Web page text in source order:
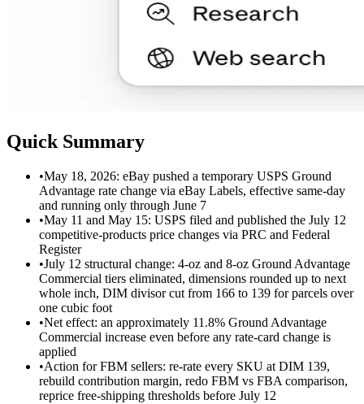
Quick Summary
•May 18, 2026: eBay pushed a temporary USPS Ground
Advantage rate change via eBay Labels, effective same-day
and running only through June 7
•May 11 and May 15: USPS filed and published the July 12
competitive-products price changes via PRC and Federal
Register
•July 12 structural change: 4-oz and 8-oz Ground Advantage
Commercial tiers eliminated, dimensions rounded up to next
whole inch, DIM divisor cut from 166 to 139 for parcels over
one cubic foot
•Net effect: an approximately 11.8% Ground Advantage
Commercial increase even before any rate-card change is
applied
•Action for FBM sellers: re-rate every SKU at DIM 139,
rebuild contribution margin, redo FBM vs FBA comparison,
reprice free-shipping thresholds before July 12